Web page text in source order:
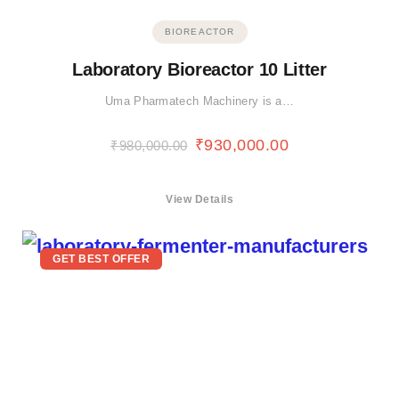
BIOREACTOR
Laboratory Bioreactor 10 Litter
Uma Pharmatech Machinery is a…
₹980,000.00 ₹930,000.00
View Details
GET BEST OFFER